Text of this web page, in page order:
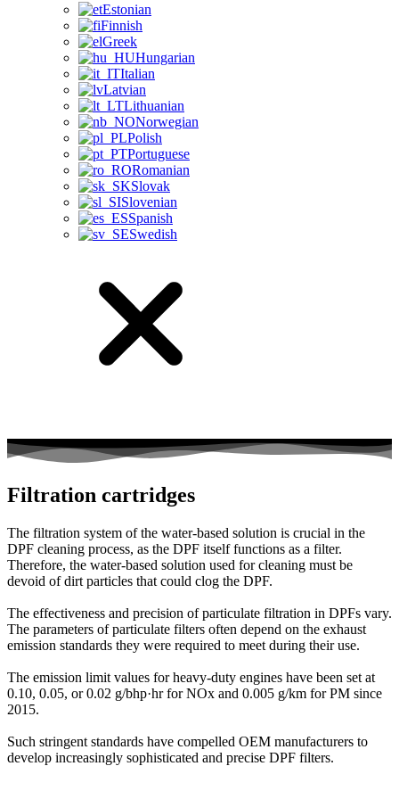
Estonian
Finnish
Greek
Hungarian
Italian
Latvian
Lithuanian
Norwegian
Polish
Portuguese
Romanian
Slovak
Slovenian
Spanish
Swedish
Filtration cartridges
The filtration system of the water-based solution is crucial in the
DPF cleaning process, as the DPF itself functions as a filter.
Therefore, the water-based solution used for cleaning must be
devoid of dirt particles that could clog the DPF.
The effectiveness and precision of particulate filtration in DPFs vary.
The parameters of particulate filters often depend on the exhaust
emission standards they were required to meet during their use.
The emission limit values for heavy-duty engines have been set at
0.10, 0.05, or 0.02 g/bhp·hr for NOx and 0.005 g/km for PM since
2015.
Such stringent standards have compelled OEM manufacturers to
develop increasingly sophisticated and precise DPF filters.